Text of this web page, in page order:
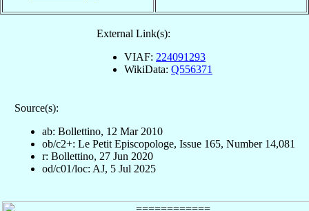
External Link(s):
VIAF: 224091293
WikiData: Q556371
Source(s):
ab: Bollettino, 12 Mar 2010
ob/c2+: Le Petit Episcopologe, Issue 165, Number 14,081
r: Bollettino, 27 Jun 2020
od/c01/loc: AJ, 5 Jul 2025